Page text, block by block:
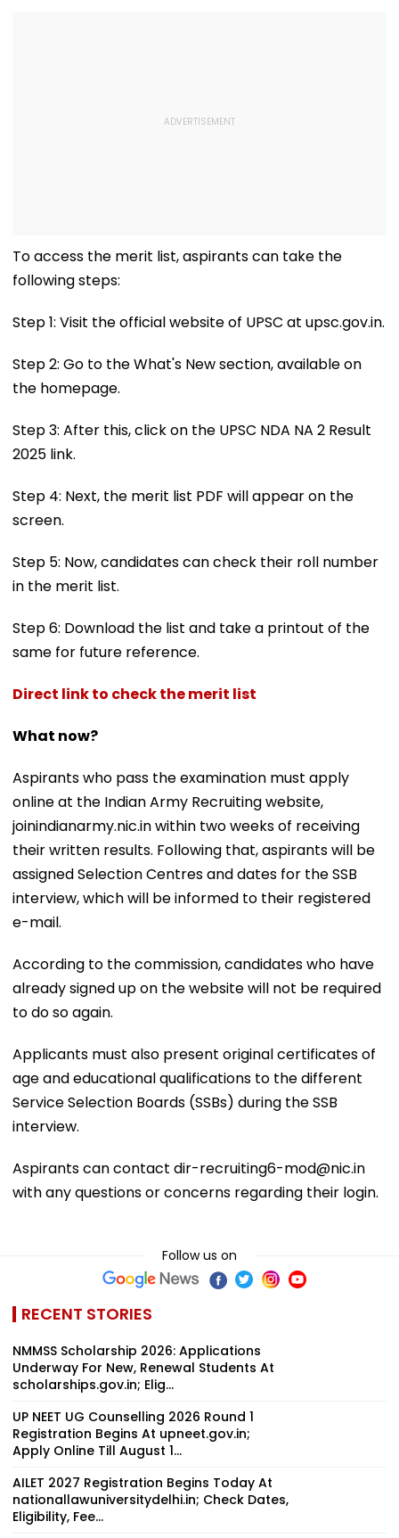
To access the merit list, aspirants can take the
following steps:
Step 1: Visit the official website of UPSC at upsc.gov.in.
Step 2: Go to the What's New section, available on
the homepage.
Step 3: After this, click on the UPSC NDA NA 2 Result
2025 link.
Step 4: Next, the merit list PDF will appear on the
screen.
Step 5: Now, candidates can check their roll number
in the merit list.
Step 6: Download the list and take a printout of the
same for future reference.
Direct link to check the merit list
What now?
Aspirants who pass the examination must apply
online at the Indian Army Recruiting website,
joinindianarmy.nic.in within two weeks of receiving
their written results. Following that, aspirants will be
assigned Selection Centres and dates for the SSB
interview, which will be informed to their registered
e-mail.
According to the commission, candidates who have
already signed up on the website will not be required
to do so again.
Applicants must also present original certificates of
age and educational qualifications to the different
Service Selection Boards (SSBs) during the SSB
interview.
Aspirants can contact dir-recruiting6-mod@nic.in
with any questions or concerns regarding their login.
Follow us on
RECENT STORIES
NMMSS Scholarship 2026: Applications
Underway For New, Renewal Students At
scholarships.gov.in; Elig...
UP NEET UG Counselling 2026 Round 1
Registration Begins At upneet.gov.in;
Apply Online Till August 1...
AILET 2027 Registration Begins Today At
nationallawuniversitydelhi.in; Check Dates,
Eligibility, Fee...